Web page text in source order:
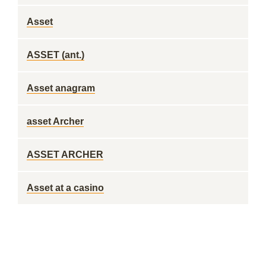
Asset
ASSET (ant.)
Asset anagram
asset Archer
ASSET ARCHER
Asset at a casino